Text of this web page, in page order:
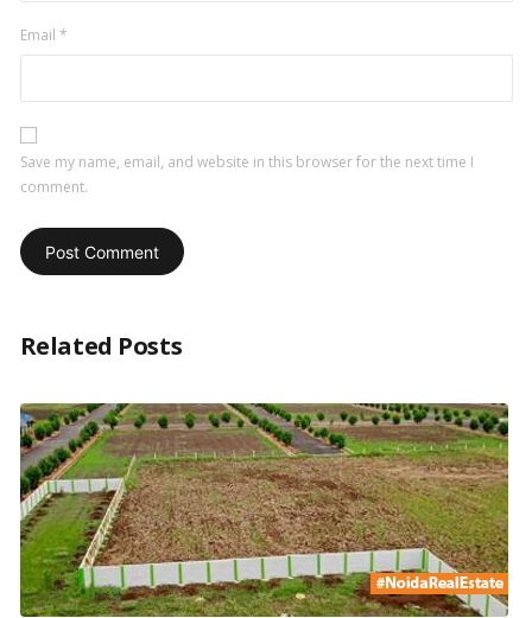
Email *
Save my name, email, and website in this browser for the next time I
comment.
Related Posts